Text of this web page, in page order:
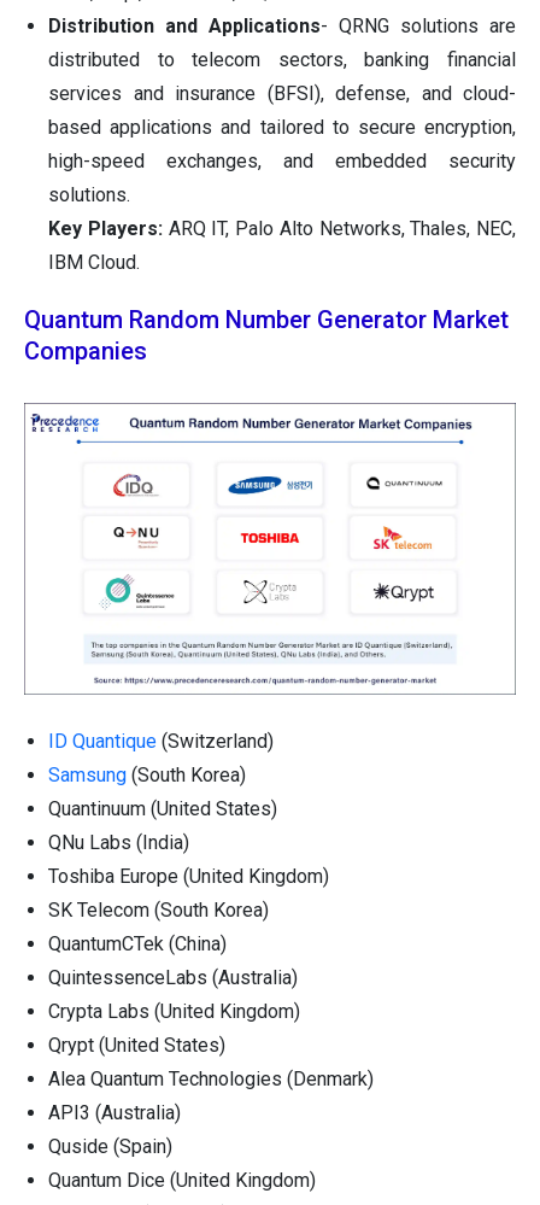
Distribution and Applications- QRNG solutions are
distributed to telecom sectors, banking financial
services and insurance (BFSI), defense, and cloud-
based applications and tailored to secure encryption,
high-speed exchanges, and embedded security
solutions.
Key Players:ARQ IT, Palo Alto Networks, Thales, NEC,
IBM Cloud.
Quantum Random Number Generator Market
Companies
ID Quantique (Switzerland)
Samsung (South Korea)
Quantinuum (United States)
QNu Labs (India)
Toshiba Europe (United Kingdom)
SK Telecom (South Korea)
QuantumCTek (China)
QuintessenceLabs (Australia)
Crypta Labs (United Kingdom)
Qrypt (United States)
Alea Quantum Technologies (Denmark)
API3 (Australia)
Quside (Spain)
Quantum Dice (United Kingdom)